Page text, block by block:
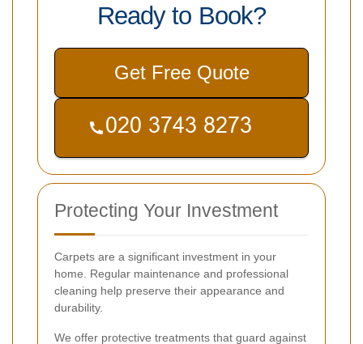
Ready to Book?
Get Free Quote
Protecting Your Investment
Carpets are a significant investment in your
home. Regular maintenance and professional
cleaning help preserve their appearance and
durability.
We offer protective treatments that guard against